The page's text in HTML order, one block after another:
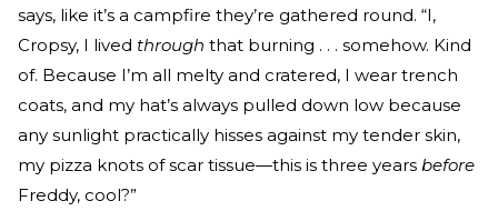
says, like it’s a campfire they’re gathered round. “I,
Cropsy, I lived through that burning . . . somehow. Kind
of. Because I’m all melty and cratered, I wear trench
coats, and my hat’s always pulled down low because
any sunlight practically hisses against my tender skin,
my pizza knots of scar tissue—this is three years before
Freddy, cool?”